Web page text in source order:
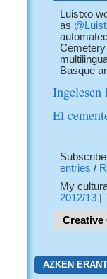
Luistxo
as
Basque
Ingelesen
El
entries /
My
2012/13|
Creative
AZKEN